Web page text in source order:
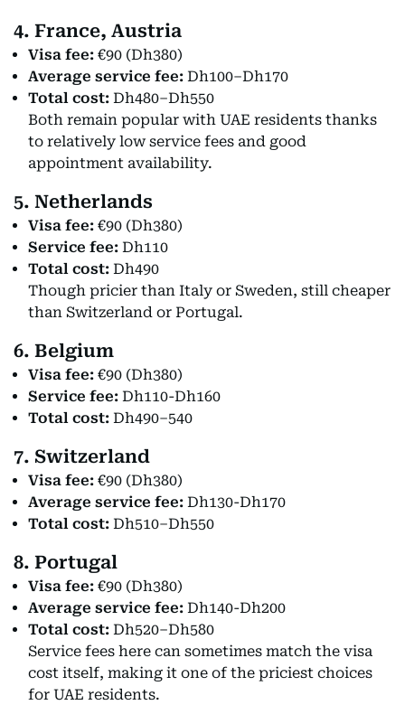
4. France, Austria
Visa fee: €90 (Dh380)
Average service fee: Dh100–Dh170
Total cost: Dh480–Dh550
Both remain popular with UAE residents thanks
to relatively low service fees and good
appointment availability.
5. Netherlands
Visa fee: €90 (Dh380)
Service fee: Dh110
Total cost: Dh490
Though pricier than Italy or Sweden, still cheaper
than Switzerland or Portugal.
6. Belgium
Visa fee: €90 (Dh380)
Service fee: Dh110-Dh160
Total cost: Dh490–540
7. Switzerland
Visa fee: €90 (Dh380)
Average service fee: Dh130-Dh170
Total cost: Dh510–Dh550
8. Portugal
Visa fee: €90 (Dh380)
Average service fee: Dh140-Dh200
Total cost: Dh520–Dh580
Service fees here can sometimes match the visa
cost itself, making it one of the priciest choices
for UAE residents.